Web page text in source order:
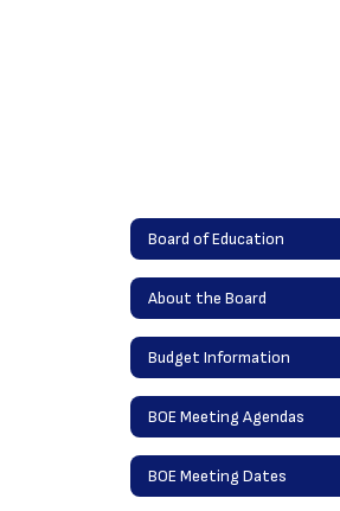
Board of Education
About the Board
Budget Information
BOE Meeting Agendas
BOE Meeting Dates